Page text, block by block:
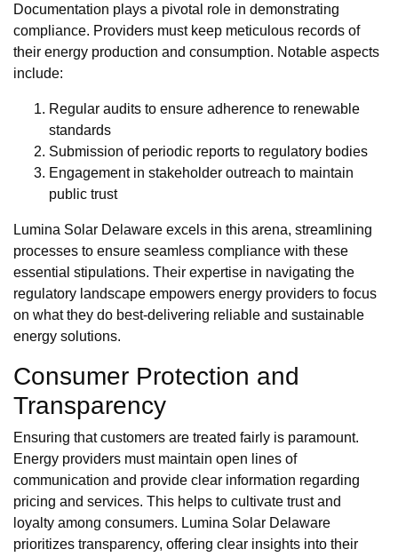
Documentation plays a pivotal role in demonstrating
compliance. Providers must keep meticulous records of
their energy production and consumption. Notable aspects
include:
Regular audits to ensure adherence to renewable
standards
Submission of periodic reports to regulatory bodies
Engagement in stakeholder outreach to maintain
public trust
Lumina Solar Delaware excels in this arena, streamlining
processes to ensure seamless compliance with these
essential stipulations. Their expertise in navigating the
regulatory landscape empowers energy providers to focus
on what they do best-delivering reliable and sustainable
energy solutions.
Consumer Protection and
Transparency
Ensuring that customers are treated fairly is paramount.
Energy providers must maintain open lines of
communication and provide clear information regarding
pricing and services. This helps to cultivate trust and
loyalty among consumers. Lumina Solar Delaware
prioritizes transparency, offering clear insights into their